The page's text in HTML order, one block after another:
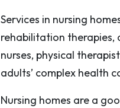
Services in nursing
rehabilitation therapies,
nurses, physical
adults’ complex health
Nursing homes are a